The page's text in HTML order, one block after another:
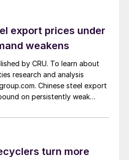
export prices under
weakens
by CRU. To learn about
research and analysis
Chinese steel export
on persistently weak
and European caution,
prices came under
turn more